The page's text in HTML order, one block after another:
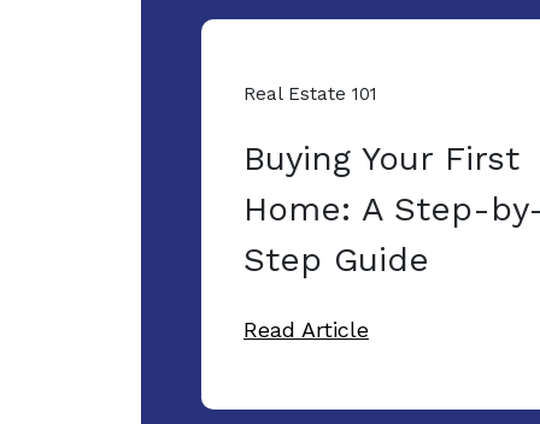
Real Estate 101
Buying Your First
Home: A Step-
Step Guide
Read Article